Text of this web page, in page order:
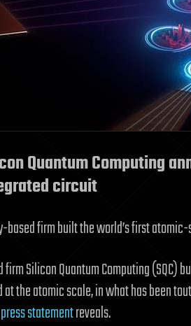
Quantum Computing
circuit
based firm built the world’s first
firm Silicon Quantum Computing
the atomic scale, in what has been
statementreveals.